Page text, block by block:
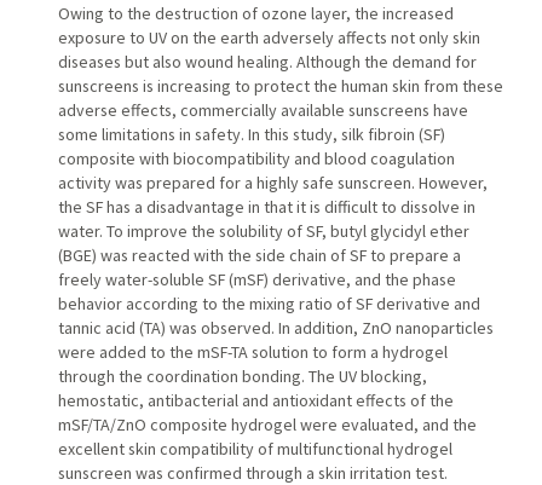
Owing to the destruction of ozone layer, the increased
exposure to UV on the earth adversely affects not only skin
diseases but also wound healing. Although the demand for
sunscreens is increasing to protect the human skin from these
adverse effects, commercially available sunscreens have
some limitations in safety. In this study, silk fibroin (SF)
composite with biocompatibility and blood coagulation
activity was prepared for a highly safe sunscreen. However,
the SF has a disadvantage in that it is difficult to dissolve in
water. To improve the solubility of SF, butyl glycidyl ether
(BGE) was reacted with the side chain of SF to prepare a
freely water-soluble SF (mSF) derivative, and the phase
behavior according to the mixing ratio of SF derivative and
tannic acid (TA) was observed. In addition, ZnO nanoparticles
were added to the mSF-TA solution to form a hydrogel
through the coordination bonding. The UV blocking,
hemostatic, antibacterial and antioxidant effects of the
mSF/TA/ZnO composite hydrogel were evaluated, and the
excellent skin compatibility of multifunctional hydrogel
sunscreen was confirmed through a skin irritation test.